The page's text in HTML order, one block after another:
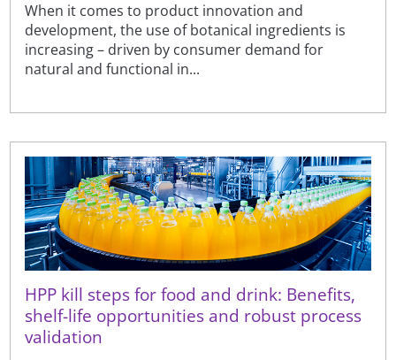
When it comes to product innovation and
development, the use of botanical ingredients is
increasing – driven by consumer demand for
natural and functional in...
HPP kill steps for food and drink: Benefits,
shelf-life opportunities and robust process
validation